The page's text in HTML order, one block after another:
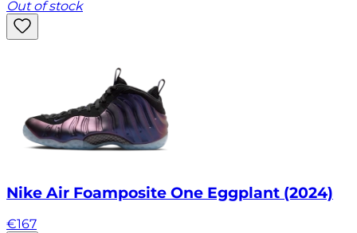
Out of stock
Nike Air Foamposite One Eggplant (2024)
€167